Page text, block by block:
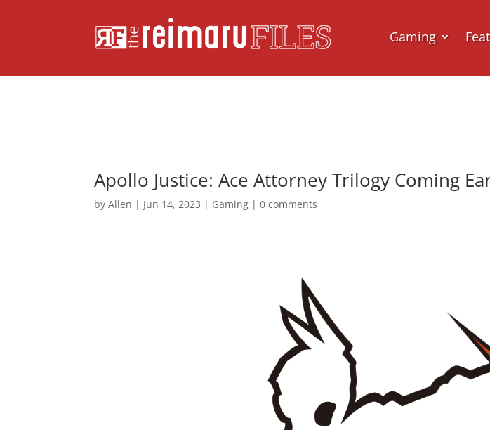
Gaming
Apollo Justice: Ace Attorney Trilogy Coming
byAllen | Jun 14, 2023 | Gaming |0 comments